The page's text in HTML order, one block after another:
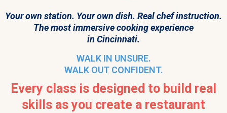
Your own station. Your own dish. Real chef instruction.
The most immersive cooking experience
in Cincinnati.
WALK IN UNSURE.
WALK OUT CONFIDENT.
Every class is designed to build real
skills as you create a restaurant